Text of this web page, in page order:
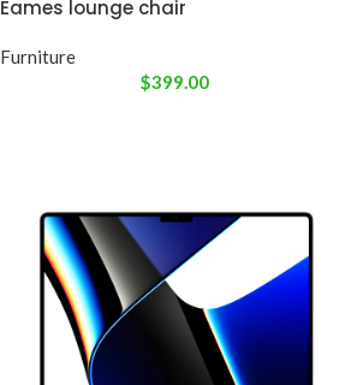
Eames lounge chair
Furniture
$399.00